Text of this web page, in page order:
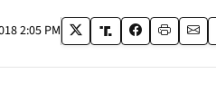
2:05 PM